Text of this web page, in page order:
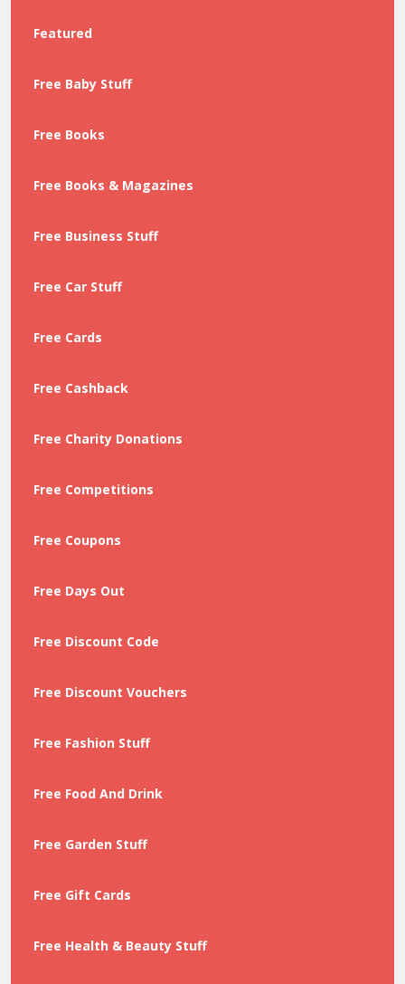
Featured
Free Baby Stuff
Free Books
Free Books & Magazines
Free Business Stuff
Free Car Stuff
Free Cards
Free Cashback
Free Charity Donations
Free Competitions
Free Coupons
Free Days Out
Free Discount Code
Free Discount Vouchers
Free Fashion Stuff
Free Food And Drink
Free Garden Stuff
Free Gift Cards
Free Health & Beauty Stuff